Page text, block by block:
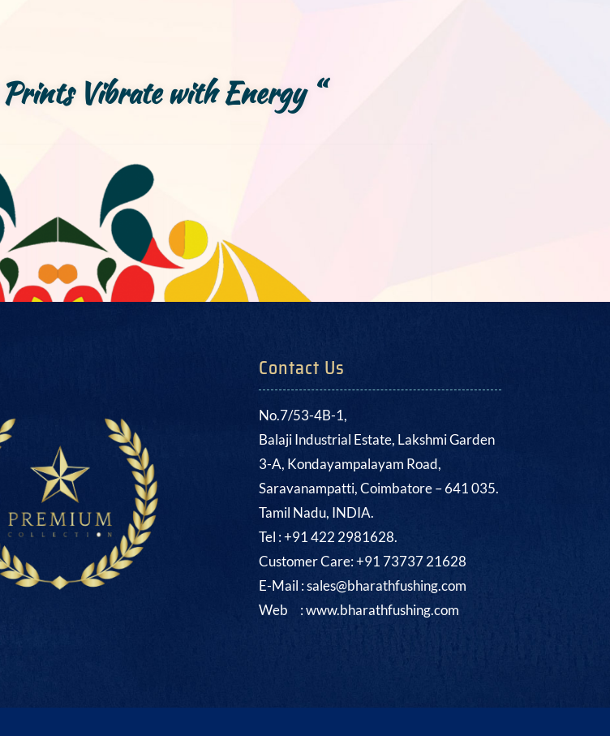
Prints Vibrate with Energy “
Contact Us
No.7/53-4B-1,
Balaji Industrial Estate, Lakshmi Garden
3-A, Kondayampalayam Road,
Saravanampatti, Coimbatore – 641 035.
Tamil Nadu, INDIA.
Tel : +91 422 2981628.
Customer Care: +91 73737 21628
E-Mail : sales@bharathfushing.com
Web : www.bharathfushing.com